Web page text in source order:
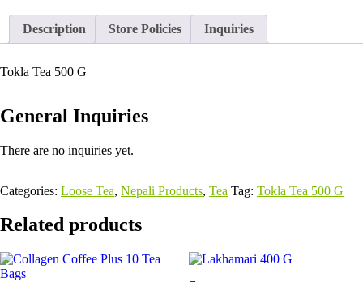
Description Store Policies Inquiries
Tokla Tea 500 G
General Inquiries
There are no inquiries yet.
Categories: Loose Tea, Nepali Products, Tea Tag: Tokla Tea 500 G
Related products